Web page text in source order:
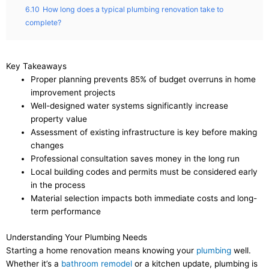
6.10 How long does a typical plumbing renovation take to
complete?
Key Takeaways
Proper planning prevents 85% of budget overruns in home
improvement projects
Well-designed water systems significantly increase
property value
Assessment of existing infrastructure is key before making
changes
Professional consultation saves money in the long run
Local building codes and permits must be considered early
in the process
Material selection impacts both immediate costs and long-
term performance
Understanding Your Plumbing Needs
Starting a home renovation means knowing your plumbing well.
Whether it’s a bathroom remodel or a kitchen update, plumbing is